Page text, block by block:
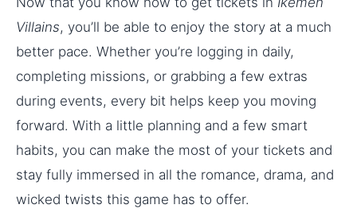
Villains, you’ll be able to enjoy the story at a much
better pace. Whether you’re logging in daily,
completing missions, or grabbing a few extras
during events, every bit helps keep you moving
forward. With a little planning and a few smart
habits, you can make the most of your tickets and
stay fully immersed in all the romance, drama, and
wicked twists this game has to offer.